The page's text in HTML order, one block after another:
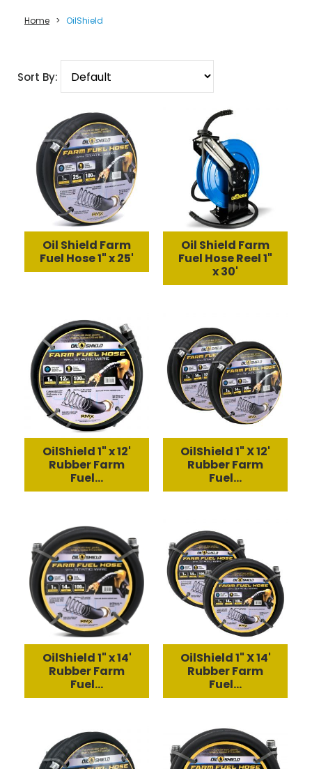
Home > OilShield
Sort By:
Oil Shield Farm
Fuel Hose 1" x 25'
Oil Shield Farm
Fuel Hose Reel 1"
x 30'
OilShield 1" x 12'
Rubber Farm
Fuel...
OilShield 1" X 12'
Rubber Farm
Fuel...
OilShield 1" x 14'
Rubber Farm
Fuel...
OilShield 1" X 14'
Rubber Farm
Fuel...